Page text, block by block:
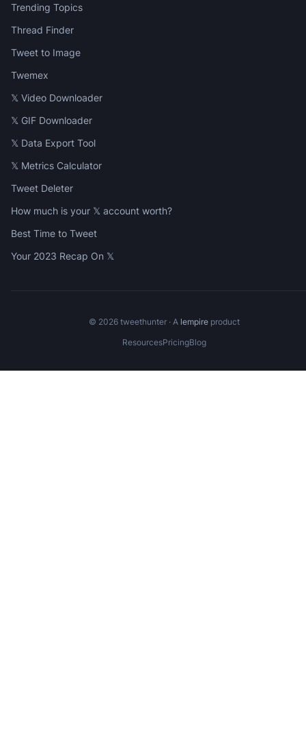
Trending Topics
Thread Finder
Tweet to Image
Twemex
𝕏 Video Downloader
𝕏 GIF Downloader
𝕏 Data Export Tool
𝕏 Metrics Calculator
Tweet Deleter
How much is your 𝕏 account worth?
Best Time to Tweet
Your 2023 Recap On 𝕏
© 2026tweethunter · A lempire product
ResourcesPricingBlog